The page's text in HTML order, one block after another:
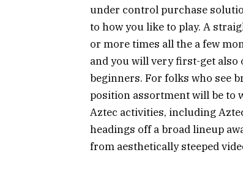
under control purchase
to how you like to play. A
or more times all the a few
and you will very first-get also
beginners. For folks who see
position assortment will be to
Aztec activities, including
headings off a broad lineup
from aesthetically steeped